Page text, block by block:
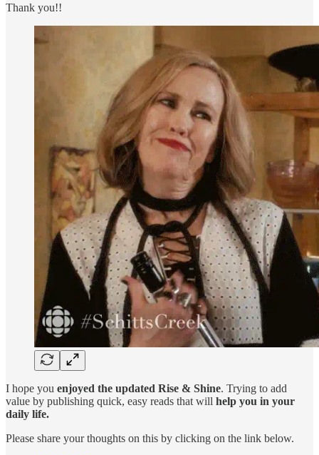
Thank you!!
I hope you enjoyed the updated Rise & Shine. Trying to add
value by publishing quick, easy reads that will help you in your
daily life.
Please share your thoughts on this by clicking on the link below.